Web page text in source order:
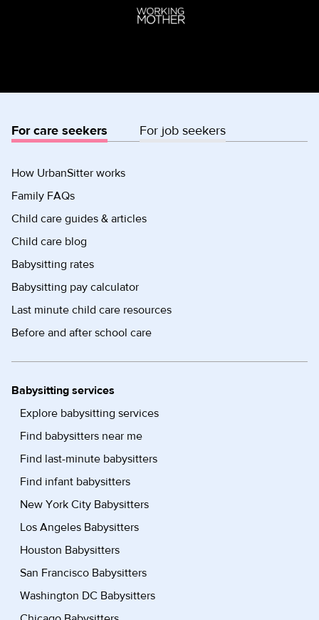
For care seekers For job seekers
How UrbanSitter works
Family FAQs
Child care guides & articles
Child care blog
Babysitting rates
Babysitting pay calculator
Last minute child care resources
Before and after school care
Babysitting services
Explore babysitting services
Find babysitters near me
Find last-minute babysitters
Find infant babysitters
New York City Babysitters
Los Angeles Babysitters
Houston Babysitters
San Francisco Babysitters
Washington DC Babysitters